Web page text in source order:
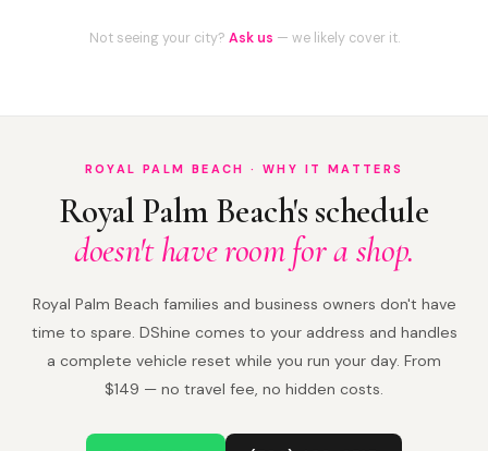
Not seeing your city? Ask us — we likely cover it.
ROYAL PALM BEACH · WHY IT MATTERS
Royal Palm Beach's schedule
doesn't have room for a shop.
Royal Palm Beach families and business owners don't have
time to spare. DShine comes to your address and handles
a complete vehicle reset while you run your day. From
$149 — no travel fee, no hidden costs.